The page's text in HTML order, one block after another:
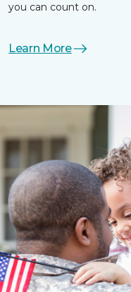
you can count on.
Learn More